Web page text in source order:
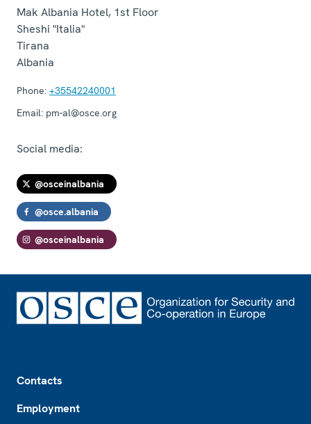
Mak Albania Hotel, 1st Floor
Sheshi "Italia"
Tirana
Albania
Phone: +35542240001
Email: pm-al@osce.org
Social media:
@osceinalbania
@osce.albania
@osceinalbania
Contacts
Employment